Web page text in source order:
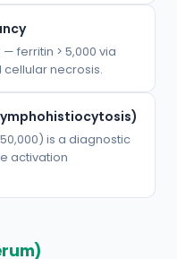
ferritin > 5,000 via
necrosis.
50,000) is a diagnostic
activation